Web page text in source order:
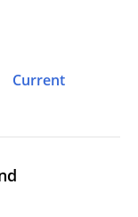
Current